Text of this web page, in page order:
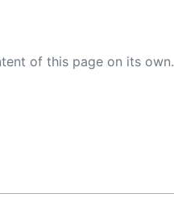
is an evolving technology, and as a result, the article may contain accidental inaccuracies or errors. We urge you to help us improve our site by reporting any inaccuracies you find using the "